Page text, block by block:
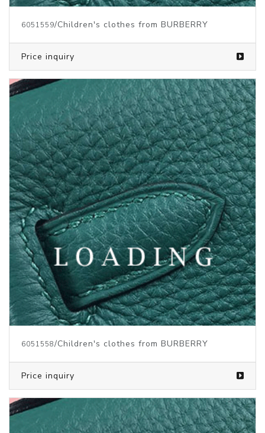
6051559/Children's clothes from BURBERRY
Price inquiry
6051558/Children's clothes from BURBERRY
Price inquiry